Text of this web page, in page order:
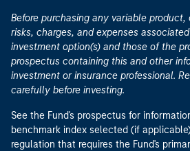
Before purchasing any variable
risks, charges, and expenses
investment option(s) and those of the
prospectus containing this and other
investment or insurance professional.
carefully before investing.
See the Fund's prospectus for
benchmark index selected (if
regulation that requires the Fund's